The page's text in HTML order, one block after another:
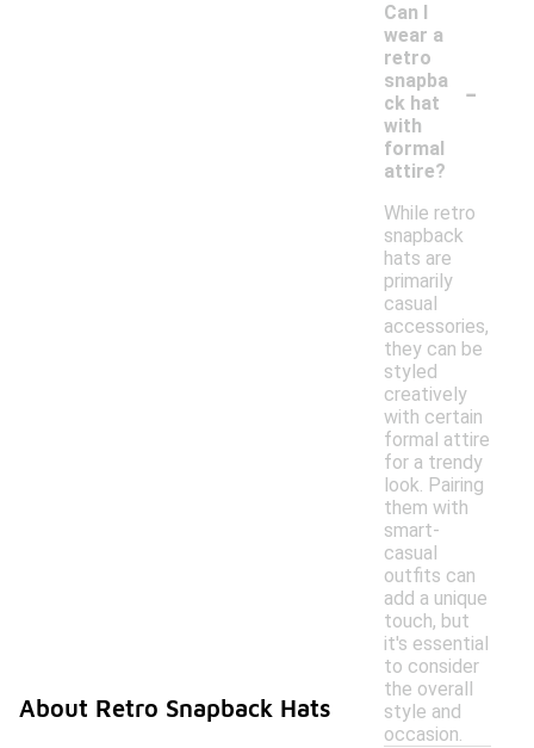
Can I
wear a
retro
snapba
ck hat
with
formal
attire?
-
While retro
snapback
hats are
primarily
casual
accessories,
they can be
styled
creatively
with certain
formal attire
for a trendy
look. Pairing
them with
smart-
casual
outfits can
add a unique
touch, but
it's essential
to consider
the overall
style and
occasion.
About Retro Snapback Hats